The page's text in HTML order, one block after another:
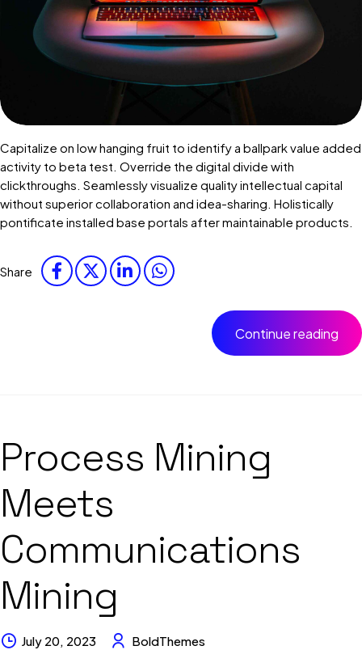
Capitalize on low hanging fruit to identify a ballpark value added
activity to beta test. Override the digital divide with
clickthroughs. Seamlessly visualize quality intellectual capital
without superior collaboration and idea-sharing. Holistically
pontificate installed base portals after maintainable products.
Share
Continue reading
Process Mining
Meets
Communications
Mining
July 20, 2023
BoldThemes